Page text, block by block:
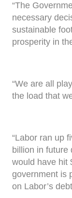
“The
necessary
sustainable
prosperity in
“We are all
the load that
“Labor ran up
billion in
would have hit
government is
on Labor’s